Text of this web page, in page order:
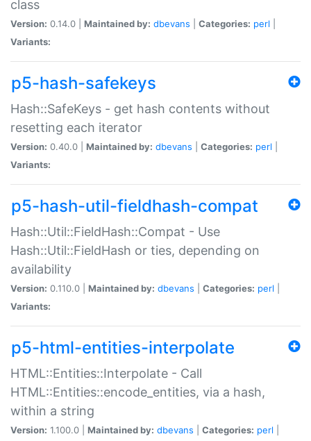
class
Version: 0.14.0 | Maintained by: dbevans Categories: perl
Variants:
p5-hash-safekeys
Hash::SafeKeys - get hash contents without
resetting each iterator
Version: 0.40.0 | Maintained by: dbevans Categories: perl
Variants:
p5-hash-util-fieldhash-compat
Hash::Util::FieldHash::Compat - Use
Hash::Util::FieldHash or ties, depending on
availability
Version: 0.110.0 | Maintained by: dbevans Categories: perl
Variants:
p5-html-entities-interpolate
HTML::Entities::Interpolate - Call
HTML::Entities::encode_entities, via a hash,
within a string
Version: 1.100.0 | Maintained by: dbevans Categories: perl